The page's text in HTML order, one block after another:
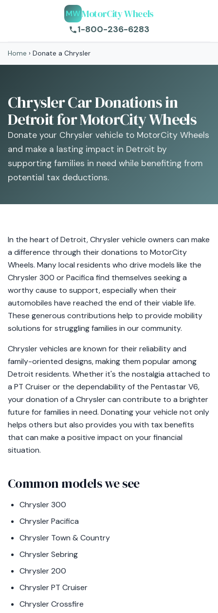
MWMotorCity Wheels
1-800-236-6283
Home › Donate a Chrysler
Chrysler Car Donations in
Detroit for MotorCity Wheels
Donate your Chrysler vehicle to MotorCity Wheels
and make a lasting impact in Detroit by
supporting families in need while benefiting from
potential tax deductions.
In the heart of Detroit, Chrysler vehicle owners can make
a difference through their donations to MotorCity
Wheels. Many local residents who drive models like the
Chrysler 300 or Pacifica find themselves seeking a
worthy cause to support, especially when their
automobiles have reached the end of their viable life.
These generous contributions help to provide mobility
solutions for struggling families in our community.
Chrysler vehicles are known for their reliability and
family-oriented designs, making them popular among
Detroit residents. Whether it's the nostalgia attached to
a PT Cruiser or the dependability of the Pentastar V6,
your donation of a Chrysler can contribute to a brighter
future for families in need. Donating your vehicle not only
helps others but also provides you with tax benefits
that can make a positive impact on your financial
situation.
Common models we see
Chrysler 300
Chrysler Pacifica
Chrysler Town & Country
Chrysler Sebring
Chrysler 200
Chrysler PT Cruiser
Chrysler Crossfire